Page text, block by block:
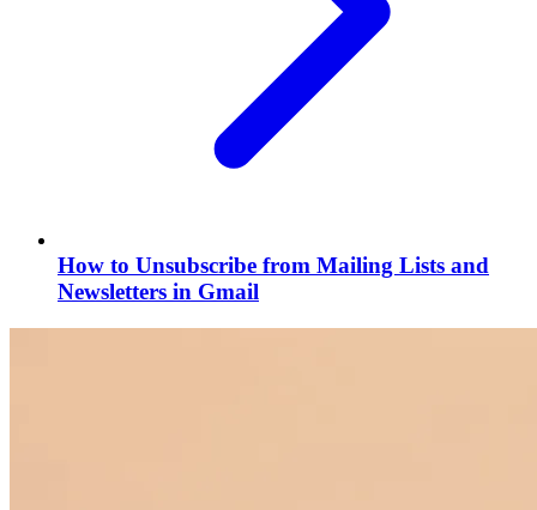
How to Unsubscribe from Mailing Lists and
Newsletters in Gmail